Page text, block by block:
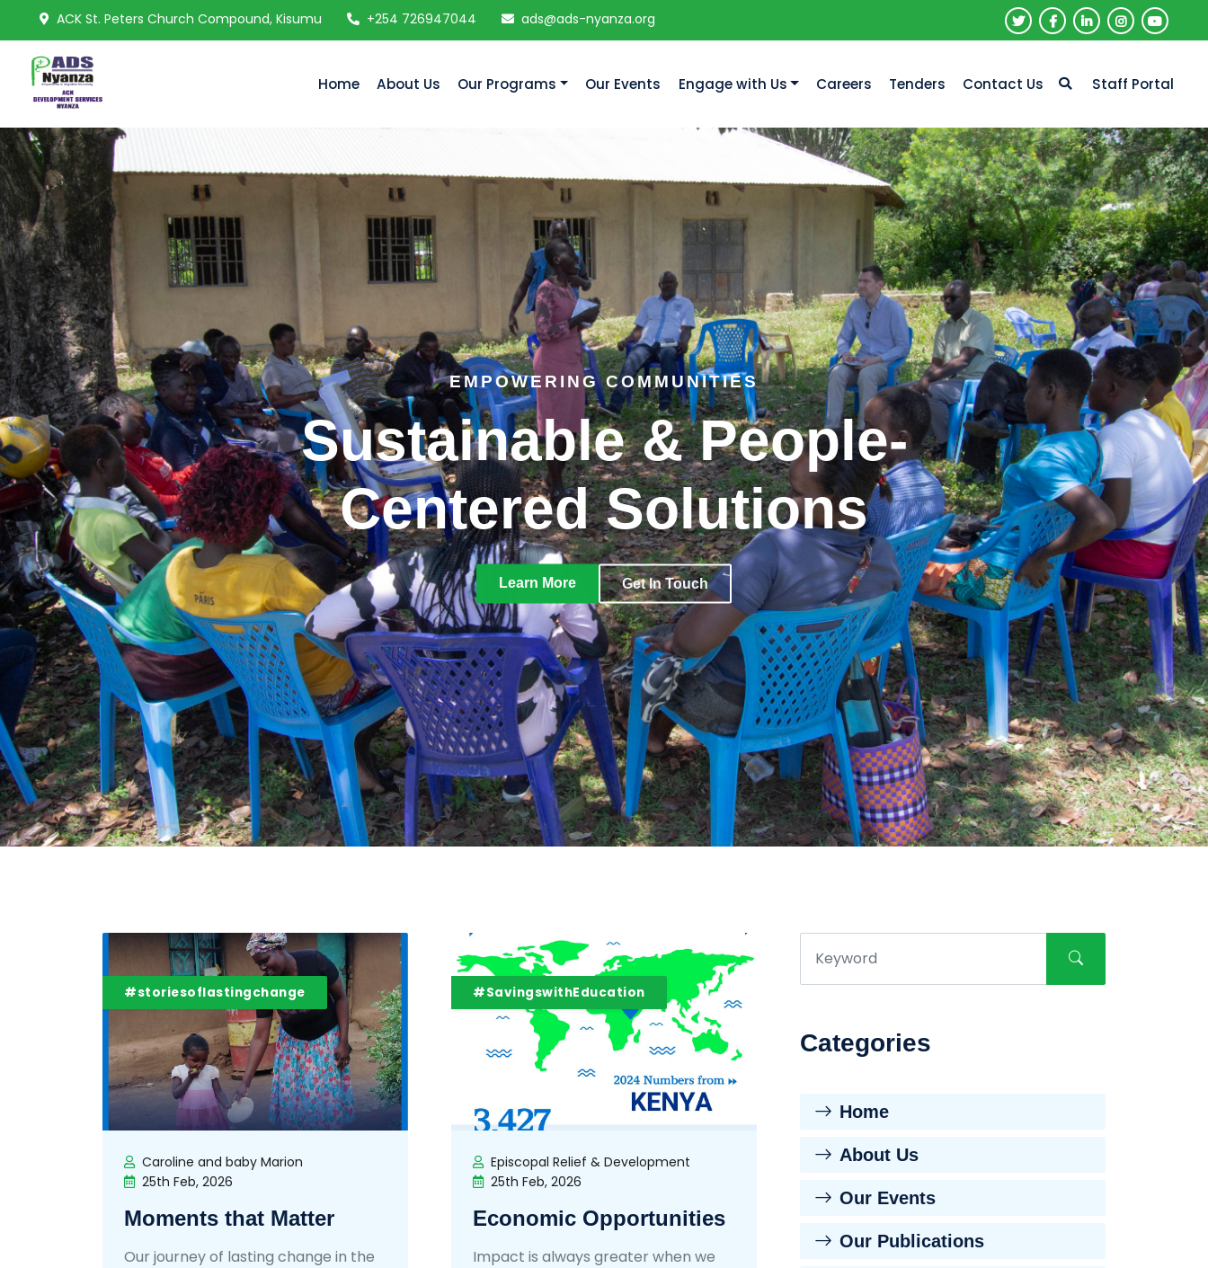
ACK St. Peters Church Compound, Kisumu +254 726947044 ads@ads-nyanza.org
Home About Us Our Programs Our Events Engage with Us Careers Tenders Contact Us Staff Portal
EMPOWERING COMMUNITIES
Sustainable & People-
Centered Solutions
Learn More Get In Touch
#storiesoflastingchange
Caroline and baby Marion
25th Feb, 2026
Moments that Matter
Our journey of lasting change in the
#SavingswithEducation
Episcopal Relief & Development
25th Feb, 2026
Economic Opportunities
Impact is always greater when we
Categories
Home
About Us
Our Events
Our Publications